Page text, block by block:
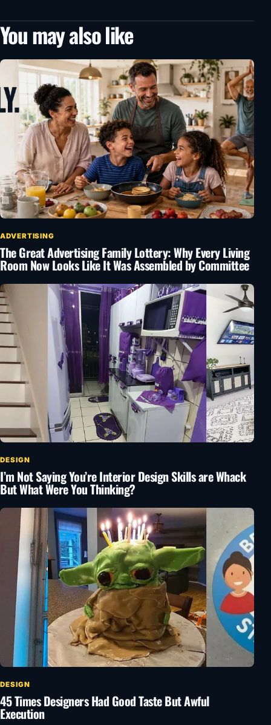
You may also like
ADVERTISING
The Great Advertising Family Lottery: Why Every Living
Room Now Looks Like It Was Assembled by Committee
DESIGN
I’m Not Saying You’re Interior Design Skills are Whack
But What Were You Thinking?
DESIGN
45 Times Designers Had Good Taste But Awful
Execution